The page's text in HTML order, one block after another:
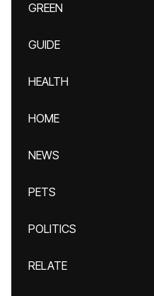
GREEN
GUIDE
HEALTH
HOME
NEWS
PETS
POLITICS
RELATE